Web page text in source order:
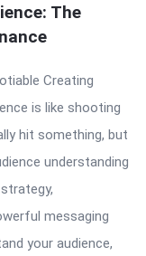
The
Creating
is like shooting
hit something, but
understanding
messaging
your audience,